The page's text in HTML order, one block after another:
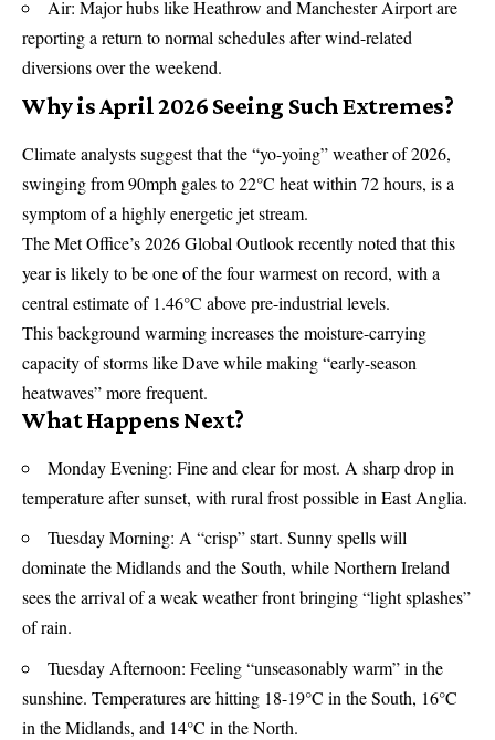
Air: Major hubs like Heathrow and Manchester Airport are
reporting a return to normal schedules after wind-related
diversions over the weekend.
Why is April 2026 Seeing Such Extremes?
Climate analysts suggest that the “yo-yoing” weather of 2026,
swinging from 90mph gales to 22°C heat within 72 hours, is a
symptom of a highly energetic jet stream.
The Met Office’s 2026 Global Outlook recently noted that this
year is likely to be one of the four warmest on record, with a
central estimate of 1.46°C above pre-industrial levels.
This background warming increases the moisture-carrying
capacity of storms like Dave while making “early-season
heatwaves” more frequent.
What Happens Next?
Monday Evening: Fine and clear for most. A sharp drop in
temperature after sunset, with rural frost possible in East Anglia.
Tuesday Morning: A “crisp” start. Sunny spells will
dominate the Midlands and the South, while Northern Ireland
sees the arrival of a weak weather front bringing “light splashes”
of rain.
Tuesday Afternoon: Feeling “unseasonably warm” in the
sunshine. Temperatures are hitting 18-19°C in the South, 16°C
in the Midlands, and 14°C in the North.